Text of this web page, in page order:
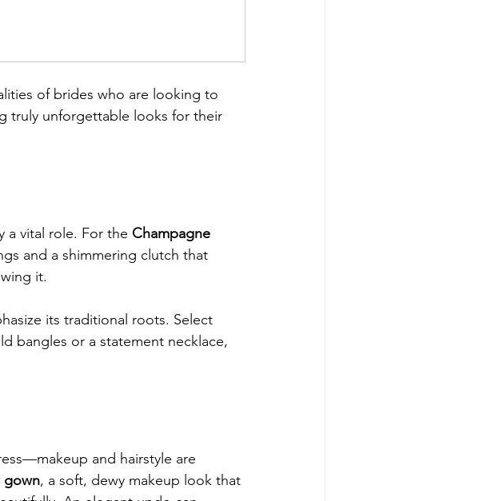
of brides who are looking to
truly unforgettable looks for their
a vital role. For the Champagne
and a shimmering clutch that
it.
its traditional roots. Select
bangles or a statement necklace,
and hairstyle are
gown, a soft, dewy makeup look that